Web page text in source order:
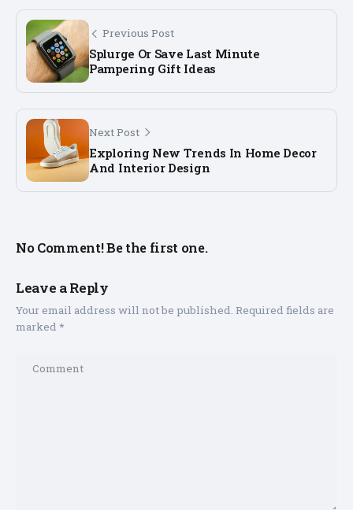
Previous Post
Splurge Or Save Last Minute
Pampering Gift Ideas
Next Post
Exploring New Trends In Home Decor
And Interior Design
No Comment! Be the first one.
Leave a Reply
Your email address will not be published. Required fields are
marked *